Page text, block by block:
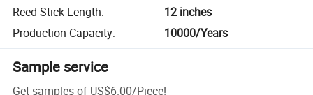
Reed Stick Length:
12 inches
Production Capacity: 10000/Years
Sample service
Get samples of US$6.00/Piece!